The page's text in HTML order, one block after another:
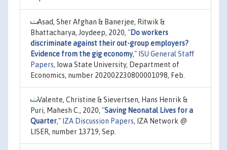
Asad, Sher Afghan & Banerjee, Ritwik &
Bhattacharya, Joydeep, 2020, "Do workers
discriminate against their out-group employers?
Evidence from the gig economy," ISU General Staff
Papers, Iowa State University, Department of
Economics, number 202002230800001098, Feb.
Valente, Christine & Sievertsen, Hans Henrik &
Puri, Mahesh C., 2020, "Saving Neonatal Lives for a
Quarter," IZA Discussion Papers, IZA Network @
LISER, number 13719, Sep.